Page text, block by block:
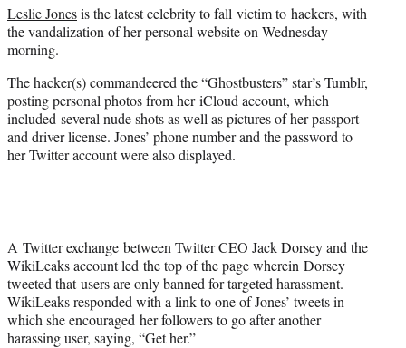
a
c
e
o
o
k
(
f
m
e
r
l
y
t
e
r
)
i
n
d
I
n
m
a
Leslie Jonesis the latest celebrity to fall victim to hackers, with
the vandalization of her personal website on Wednesday
morning.
The hacker(s) commandeered the “Ghostbusters” star’s Tumblr,
posting personal photos from her iCloud account, which
included several nude shots as well as pictures of her passport
and driver license. Jones’ phone number and the password to
her Twitter account were also displayed.
A Twitter exchange between Twitter CEO Jack Dorsey and the
WikiLeaks account led the top of the page wherein Dorsey
tweeted that users are only banned for targeted harassment.
WikiLeaks responded with a link to one of Jones’ tweets in
which she encouraged her followers to go after another
harassing user, saying, “Get her.”